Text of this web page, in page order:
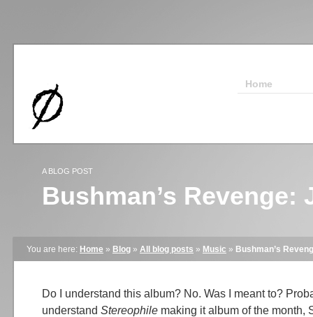
Home
A BLOG POST
Bushman’s Revenge:
You are here: Home » Blog » All blog posts » Music » Bushman’s
Do I understand this album? No. Was I meant to?
understand Stereophile making it album of the month,